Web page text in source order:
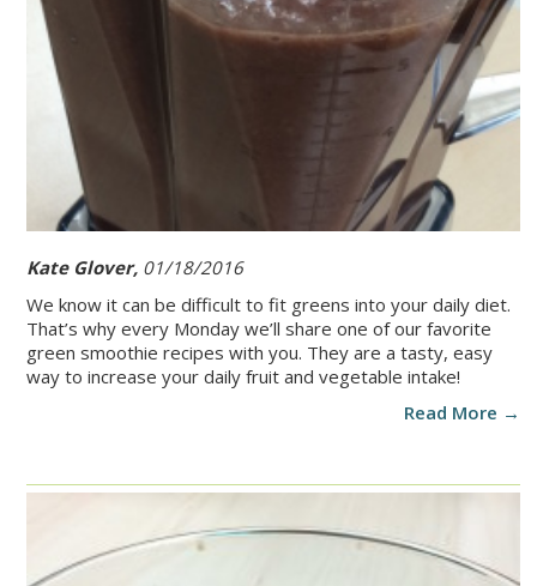
Kate Glover, 01/18/2016
We know it can be difficult to fit greens into your daily diet.
That’s why every Monday we’ll share one of our favorite
green smoothie recipes with you. They are a tasty, easy
way to increase your daily fruit and vegetable intake!
Read More →